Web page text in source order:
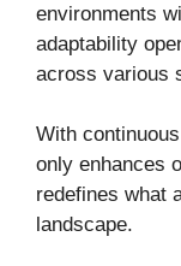
environments
adaptability
across various
With
only enhances
redefines what
landscape.